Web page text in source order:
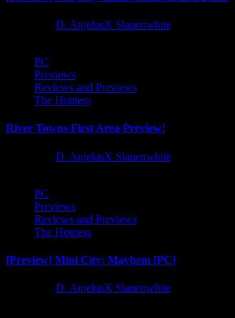
D. AnjelusX Slauenwhite
PC
Previews
Reviews and Previews
The Hotness
River Towns First Area Preview!
D. AnjelusX Slauenwhite
PC
Previews
Reviews and Previews
The Hotness
[Preview] Mini City: Mayhem [PC]
D. AnjelusX Slauenwhite